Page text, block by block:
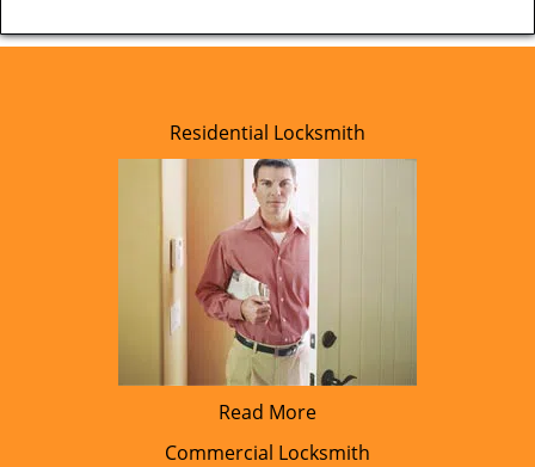
Residential Locksmith
Read More
Commercial Locksmith